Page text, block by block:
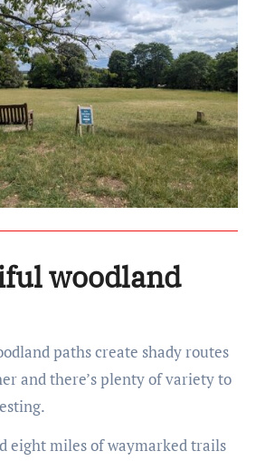
woodland
paths create shady routes
and there’s plenty of variety to
eight miles of waymarked trails